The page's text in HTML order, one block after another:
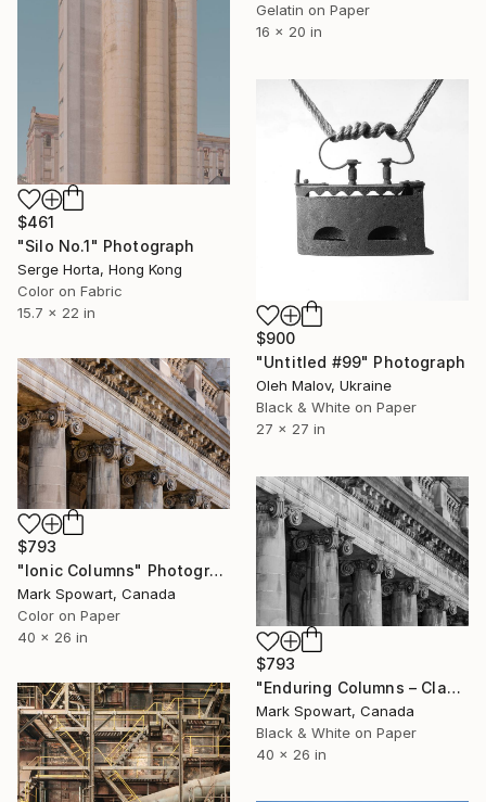
Gelatin on Paper
16 x 20 in
$461
"Silo No.1" Photograph
Serge Horta, Hong Kong
Color on Fabric
15.7 x 22 in
$900
"Untitled #99" Photograph
Oleh Malov, Ukraine
Black & White on Paper
27 x 27 in
$793
"Ionic Columns" Photograph
Mark Spowart, Canada
Color on Paper
40 x 26 in
$793
"Enduring Columns – Classical Industrial Architecture" Photograph
Mark Spowart, Canada
Black & White on Paper
40 x 26 in